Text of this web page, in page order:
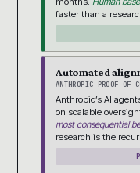
faster than a
Automated
ANTHROPIC PROOF-OF-
Anthropic’s AI
on scalable
most consequential
research is the